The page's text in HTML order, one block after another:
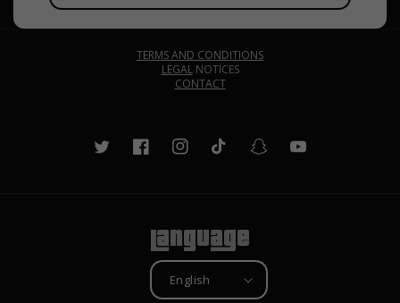
TERMS AND CONDITIONS
LEGALNOTICES
CONTACT
TwitterFacebookInstagramTikTok SnapchatYouTube
Language
English